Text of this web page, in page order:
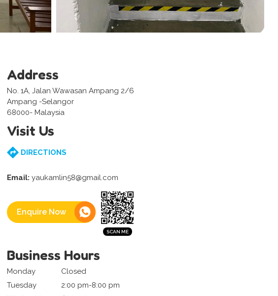
Address
No. 1A, Jalan Wawasan Ampang 2/6
Ampang -Selangor
68000- Malaysia
Visit Us
DIRECTIONS
Email: yaukamlin58@gmail.com
Enquire Now
Business Hours
Monday
Closed
Tuesday
2:00 pm-8:00 pm